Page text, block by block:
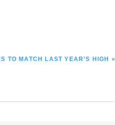
TO MATCH LAST YEAR’S HIGH »